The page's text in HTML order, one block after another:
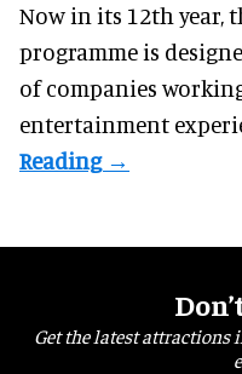
Now in its 12th year,
programme is
of companies
entertainment
Get the latest attractions